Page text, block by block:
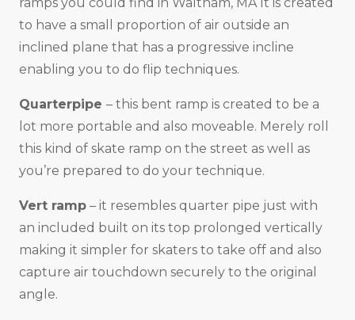
to have a small proportion of air outside an
inclined plane that has a progressive incline
enabling you to do flip techniques.
Quarterpipe – this bent ramp is created to be a
lot more portable and also moveable. Merely roll
this kind of skate ramp on the street as well as
you’re prepared to do your technique.
Vert ramp – it resembles quarter pipe just with
an included built on its top prolonged vertically
making it simpler for skaters to take off and also
capture air touchdown securely to the original
angle.